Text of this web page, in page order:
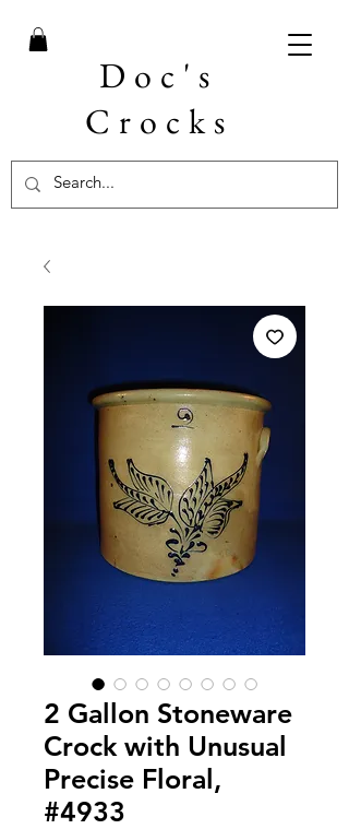
Doc's
Crocks
2 Gallon Stoneware
Crock with Unusual
Precise Floral,
#4933